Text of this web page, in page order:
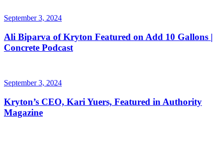
September 3, 2024
Ali Biparva of Kryton Featured on Add 10 Gallons |
Concrete Podcast
September 3, 2024
Kryton’s CEO, Kari Yuers, Featured in Authority
Magazine